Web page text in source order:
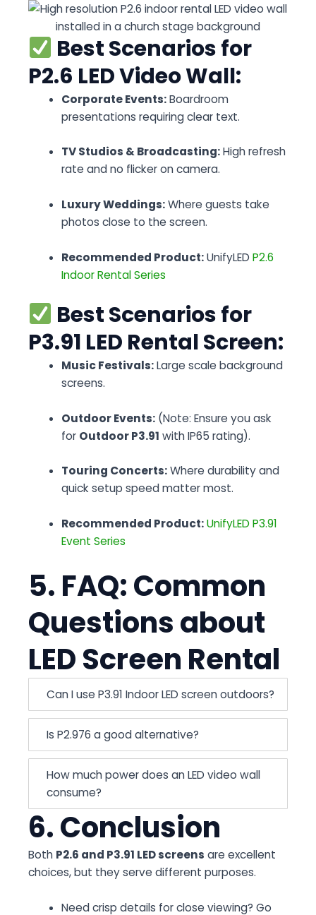
Best Scenarios for
P2.6 LED Video Wall:
Corporate Events:Boardroom
presentations requiring clear text.
TV Studios & Broadcasting:High refresh
rate and no flicker on camera.
Luxury Weddings:Where guests take
photos close to the screen.
Recommended Product: UnifyLED P2.6
Indoor Rental Series
Best Scenarios for
P3.91 LED Rental Screen:
Music Festivals:Large scale background
screens.
Outdoor Events:(Note: Ensure you ask
for Outdoor P3.91 with IP65 rating).
Touring Concerts:Where durability and
quick setup speed matter most.
Recommended Product: UnifyLED P3.91
Event Series
5. FAQ: Common
Questions about
LED Screen Rental
Can I use P3.91 Indoor LED screen outdoors?
Is P2.976 a good alternative?
How much power does an LED video wall
consume?
6. Conclusion
Both P2.6 and P3.91 LED screens are excellent
choices, but they serve different purposes.
Need crisp details for close viewing? Go